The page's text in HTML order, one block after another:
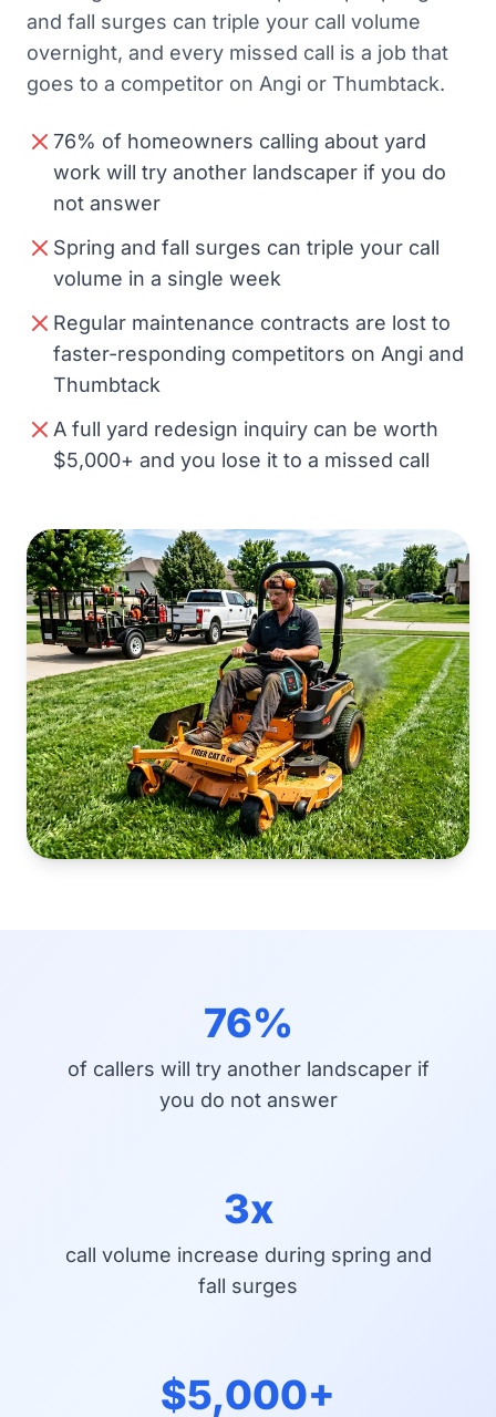
and fall surges can triple your call volume
overnight, and every missed call is a job that
goes to a competitor on Angi or Thumbtack.
76% of homeowners calling about yard
work will try another landscaper if you do
not answer
Spring and fall surges can triple your call
volume in a single week
Regular maintenance contracts are lost to
faster-responding competitors on Angi and
Thumbtack
A full yard redesign inquiry can be worth
$5,000+ and you lose it to a missed call
76%
of callers will try another landscaper if
you do not answer
3x
call volume increase during spring and
fall surges
$5,000+